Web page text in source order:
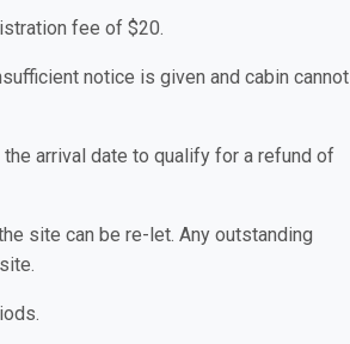
fee of $20.
notice is given and cabin cannot
arrival date to qualify for a refund of
site can be re-let. Any outstanding